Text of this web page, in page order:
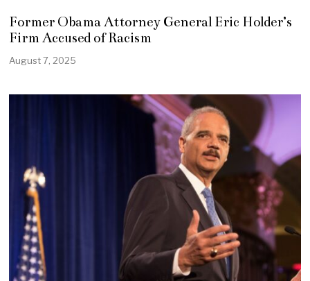
Former Obama Attorney General Eric Holder’s
Firm Accused of Racism
August 7, 2025